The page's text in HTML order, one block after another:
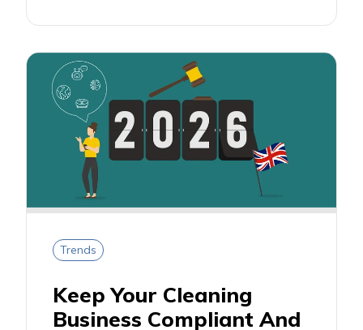
Trends
Keep Your Cleaning
Business Compliant And